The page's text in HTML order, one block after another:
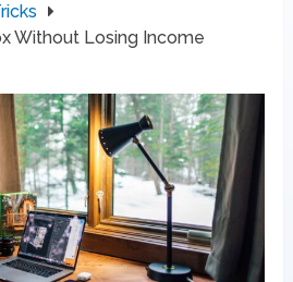
Without Losing Income